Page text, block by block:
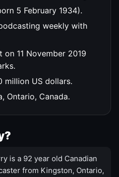
5 February 1934).
weekly with
on 11 November 2019
million US dollars.
Ontario, Canada.
is a 92 year old Canadian
from Kingston, Ontario,